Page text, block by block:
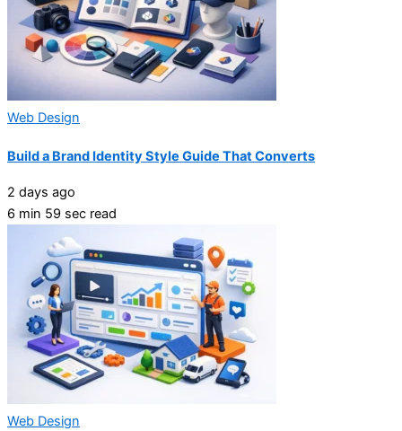
Web Design
Build a Brand Identity Style Guide That Converts
2 days ago
6 min 59 sec read
Web Design